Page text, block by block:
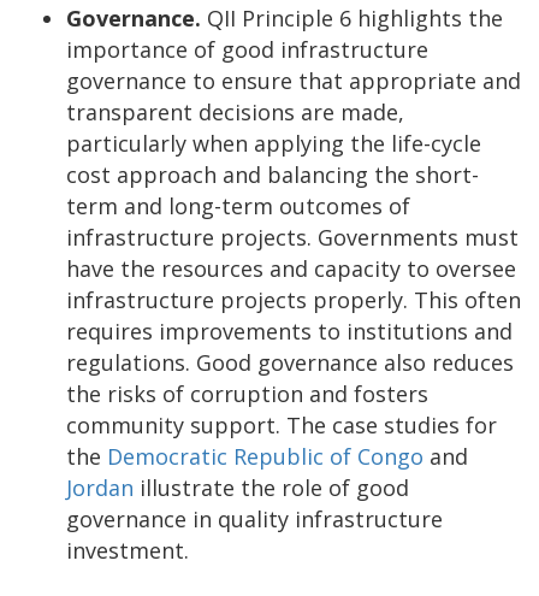
Governance. QII Principle 6 highlights the
importance of good infrastructure
governance to ensure that appropriate and
transparent decisions are made,
particularly when applying the life-cycle
cost approach and balancing the short-
term and long-term outcomes of
infrastructure projects. Governments must
have the resources and capacity to oversee
infrastructure projects properly. This often
requires improvements to institutions and
regulations. Good governance also reduces
the risks of corruption and fosters
community support. The case studies for
the Democratic Republic of Congo and
Jordan illustrate the role of good
governance in quality infrastructure
investment.